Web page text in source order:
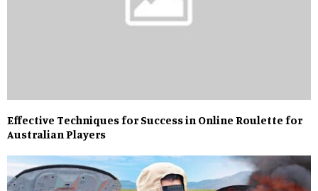
Effective Techniques for Success in Online Roulette for
Australian Players